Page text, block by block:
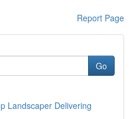
Report Page
Go
Landscaper Delivering